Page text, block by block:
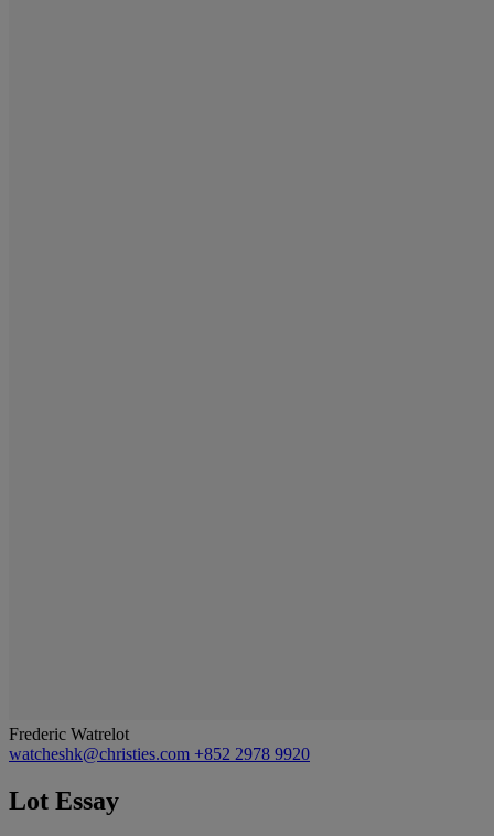
Frederic Watrelot
watcheshk@christies.com +852 2978 9920
Lot Essay